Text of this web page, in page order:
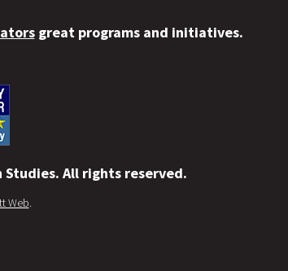
great programs and initiatives.
All rights reserved.
Web.